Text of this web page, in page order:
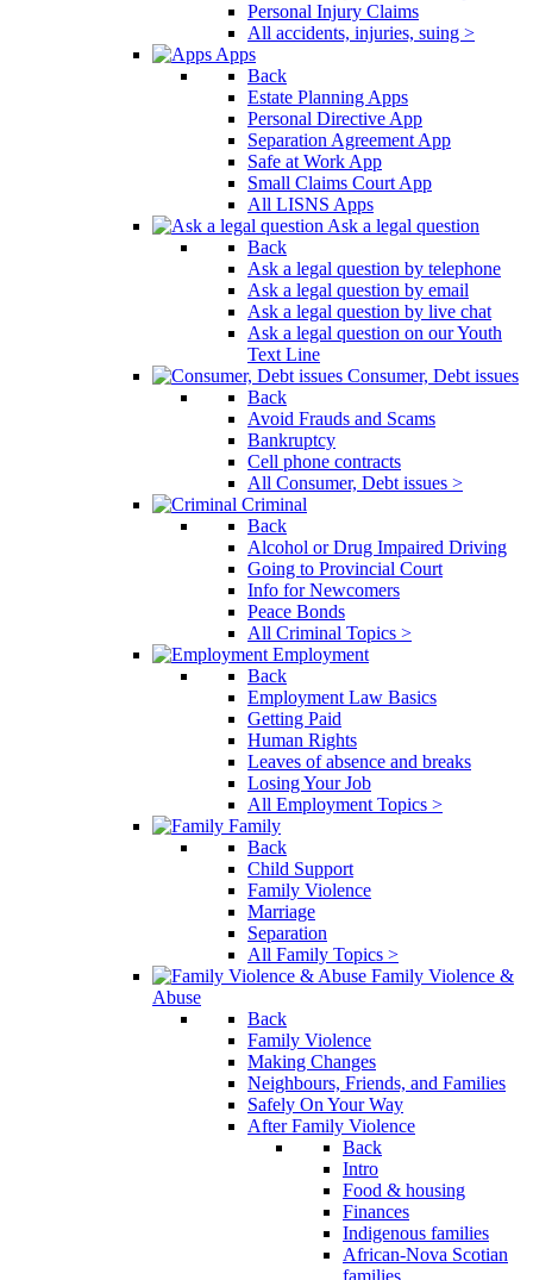
Personal Injury Claims
All accidents, injuries, suing >
Apps
Back
Estate Planning Apps
Personal Directive App
Separation Agreement App
Safe at Work App
Small Claims Court App
All LISNS Apps
Ask a legal question
Back
Ask a legal question by telephone
Ask a legal question by email
Ask a legal question by live chat
Ask a legal question on our Youth
Text Line
Consumer, Debt issues
Back
Avoid Frauds and Scams
Bankruptcy
Cell phone contracts
All Consumer, Debt issues >
Criminal
Back
Alcohol or Drug Impaired Driving
Going to Provincial Court
Info for Newcomers
Peace Bonds
All Criminal Topics >
Employment
Back
Employment Law Basics
Getting Paid
Human Rights
Leaves of absence and breaks
Losing Your Job
All Employment Topics >
Family
Back
Child Support
Family Violence
Marriage
Separation
All Family Topics >
Family Violence &
Abuse
Back
Family Violence
Making Changes
Neighbours, Friends, and Families
Safely On Your Way
After Family Violence
Back
Intro
Food & housing
Finances
Indigenous families
African-Nova Scotian